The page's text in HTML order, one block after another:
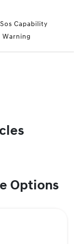
Capability
Warning
Options